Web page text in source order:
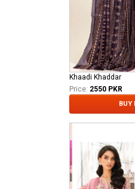
Khaadi Khaddar
Price: 2550 PKR
BUY